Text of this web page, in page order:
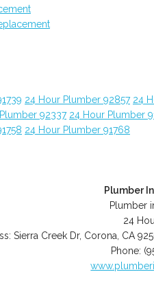
24 Hour Plumber 92857 24
92337 24 Hour Plumber
24 Hour Plumber 91768
Plumber
Plumber
24
Sierra Creek Dr, Corona CA
Phone: